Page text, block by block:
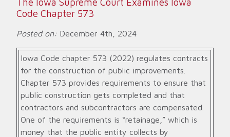
WHY G&S
CONTACT
Code Chapter 573
Posted on: December 4th, 2024
Iowa Code chapter 573 (2022) regulates contracts
for the construction of public improvements.
Chapter 573 provides requirements to ensure that
public construction gets completed and that
contractors and subcontractors are compensated.
One of the requirements is “retainage,” which is
money that the public entity collects by